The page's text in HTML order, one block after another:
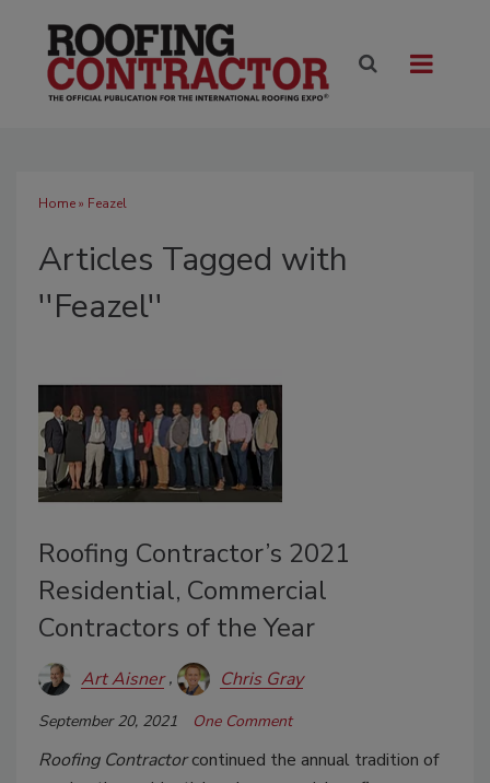
Home» Feazel
Articles Tagged with
''Feazel''
Roofing Contractor’s 2021
Residential, Commercial
Contractors of the Year
Art Aisner Chris Gray
September 20, 2021 One Comment
Roofing Contractorcontinued the annual tradition of